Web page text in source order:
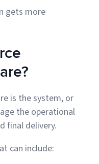
gets more
is the system, or
the operational
final delivery.
can include: